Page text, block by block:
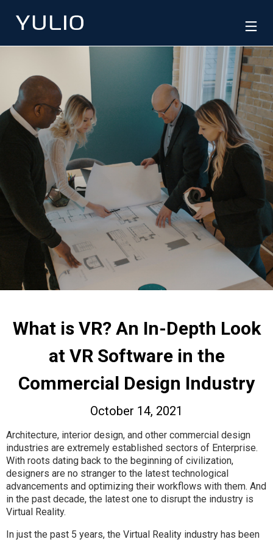
What is VR? An In-Depth Look
at VR Software in the
Commercial Design Industry
October 14, 2021
Architecture, interior design, and other commercial design
industries are extremely established sectors of Enterprise.
With roots dating back to the beginning of civilization,
designers are no stranger to the latest technological
advancements and optimizing their workflows with them. And
in the past decade, the latest one to disrupt the industry is
Virtual Reality.
In just the past 5 years, the Virtual Reality industry has been